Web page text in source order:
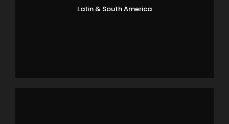
Latin & South America